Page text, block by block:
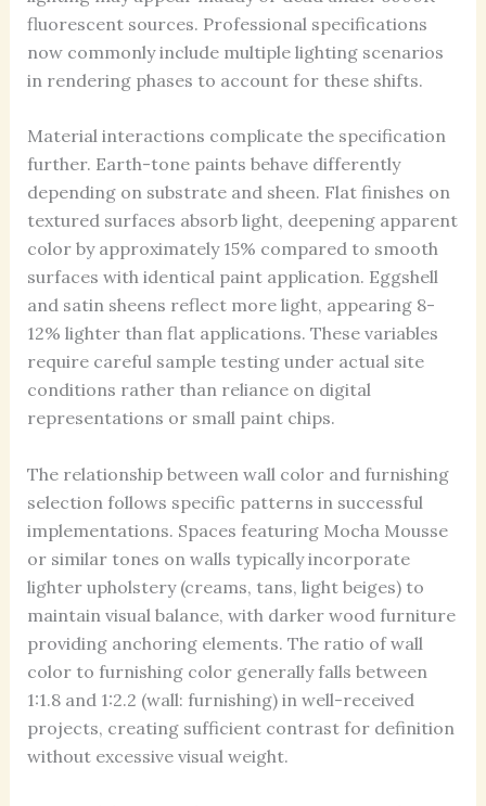
fluorescent sources. Professional specifications
now commonly include multiple lighting scenarios
in rendering phases to account for these shifts.
Material interactions complicate the specification
further. Earth-tone paints behave differently
depending on substrate and sheen. Flat finishes on
textured surfaces absorb light, deepening apparent
color by approximately 15% compared to smooth
surfaces with identical paint application. Eggshell
and satin sheens reflect more light, appearing 8-
12% lighter than flat applications. These variables
require careful sample testing under actual site
conditions rather than reliance on digital
representations or small paint chips.
The relationship between wall color and furnishing
selection follows specific patterns in successful
implementations. Spaces featuring Mocha Mousse
or similar tones on walls typically incorporate
lighter upholstery (creams, tans, light beiges) to
maintain visual balance, with darker wood furniture
providing anchoring elements. The ratio of wall
color to furnishing color generally falls between
1:1.8 and 1:2.2 (wall: furnishing) in well-received
projects, creating sufficient contrast for definition
without excessive visual weight.